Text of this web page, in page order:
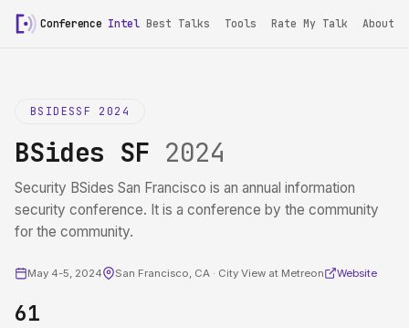
Conference Intel Best Talks Tools Rate My Talk About
BSIDESSF 2024
BSides SF 2024
Security BSides San Francisco is an annual information
security conference. It is a conference by the community
for the community.
May 4-5, 2024 San Francisco, CA · City View at Metreon Website
61